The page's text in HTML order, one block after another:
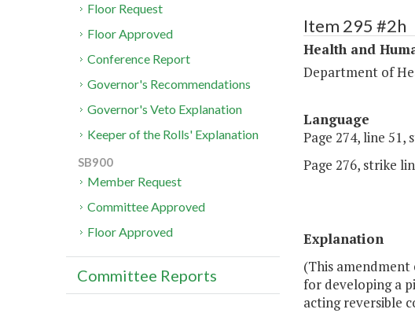
Item 295 #2h
Health and
Department of
Language
Page 274, line 51,
Page 276, strike
Explanation
(This
for developing a
acting reversible
Floor Request
Floor Approved
Conference Report
Governor's Recommendations
Governor's Veto Explanation
Keeper of the Rolls' Explanation
SB900
Member Request
Committee Approved
Floor Approved
Committee Reports